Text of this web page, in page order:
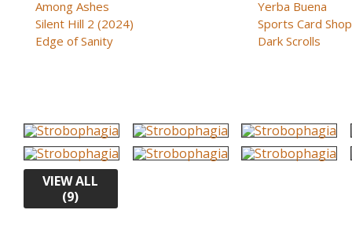
Among Ashes
Silent Hill 2 (2024)
Edge of Sanity
Yerba Buena
Sports Card Shop
Dark Scrolls
VIEW ALL
(9)